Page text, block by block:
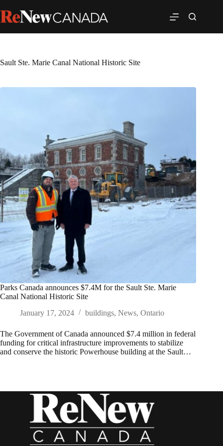
Sault Ste. Marie Canal National Historic Site
Parks Canada announces $7.4M for the Sault Ste. Marie
Canal National Historic Site
January 17, 2024
buildings, News, Ontario
The Government of Canada announced $7.4 million in federal
funding for critical infrastructure improvements to stabilize
and conserve the historic Powerhouse building at the Sault…